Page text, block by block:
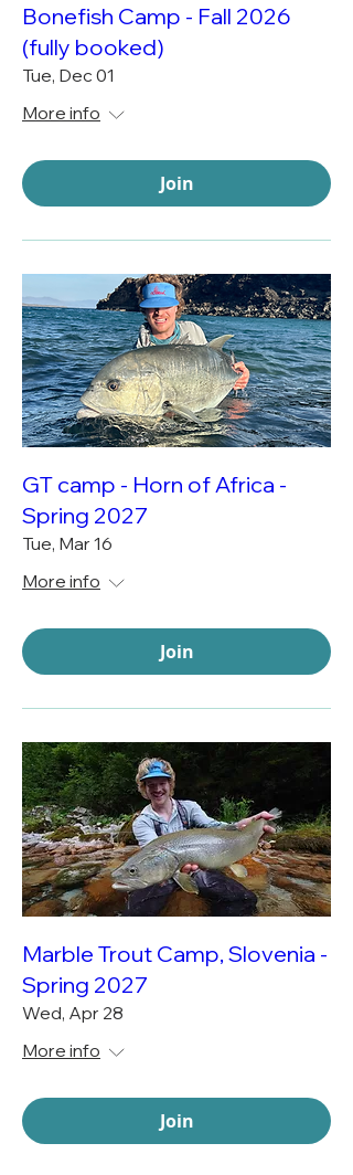
Bonefish Camp - Fall 2026
(fully booked)
Tue, Dec 01
More info
Join
GT camp - Horn of Africa -
Spring 2027
Tue, Mar 16
More info
Join
Marble Trout Camp, Slovenia -
Spring 2027
Wed, Apr 28
More info
Join